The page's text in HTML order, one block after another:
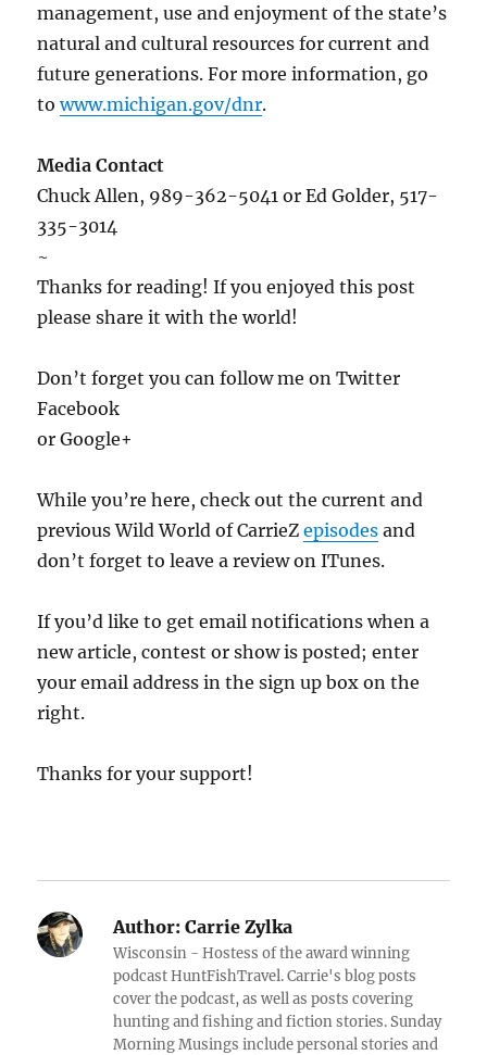
management, use and enjoyment of the state’s
natural and cultural resources for current and
future generations. For more information, go
towww.michigan.gov/dnr.
Media Contact
Chuck Allen, 989-362-5041 or Ed Golder, 517-
335-3014
~
Thanks for reading! If you enjoyed this post
please share it with the world!
Don’t forget you can follow me on Twitter
Facebook
or Google+
While you’re here, check out the current and
previous Wild World of CarrieZepisodes and
don’t forget to leave a review on ITunes.
If you’d like to get email notifications when a
new article, contest or show is posted; enter
your email address in the sign up box on the
right.
Thanks for your support!
Author: Carrie Zylka
Wisconsin - Hostess of the award winning
podcast HuntFishTravel. Carrie's blog posts
cover the podcast, as well as posts covering
hunting and fishing and fiction stories. Sunday
Morning Musings include personal stories and